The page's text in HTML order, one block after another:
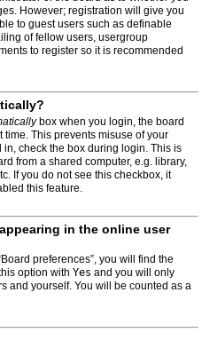
However; registration will give you
to guest users such as definable
of fellow users, usergroup
to register so it is recommended
box when you login, the board
This prevents misuse of your
check the box during login. This is
from a shared computer, e.g. library,
If you do not see this checkbox, it
this feature.
in the online user
preferences”, you will find the
option with Yes and you will only
and yourself. You will be counted as a